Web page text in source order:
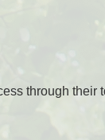
through